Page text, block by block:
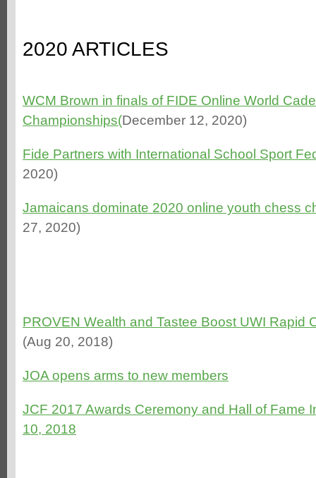
2020 ARTICLES
WCM Brown in finals of FIDE Online World
Championships(December 12, 2020)
Fide Partners with International School Sport
2020)
Jamaicans dominate 2020 online youth chess
27, 2020)
PROVEN Wealth and Tastee Boost UWI Rapid
(Aug 20, 2018)
JOA opens arms to new members
JCF 2017 Awards Ceremony and Hall of Fame
10, 2018